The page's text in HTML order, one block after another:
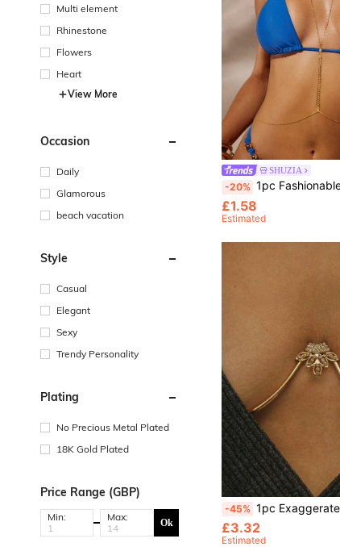
Multi element
Rhinestone
Flowers
Heart
View More
Occasion
Daily
Glamorous
beach vacation
Style
Casual
Elegant
Sexy
Trendy Personality
Plating
No Precious Metal Plated
18K Gold Plated
Price Range (GBP)
Min: Max: Ok
SHUZIA
-20% 1pc Fashionable Gold Body Chain With Metal Pendant, Sexy Beach Chain Necklace
£1.58
Estimated
-45% 1pc Exaggerated Sexy Rhinestone Body
£3.32
Estimated